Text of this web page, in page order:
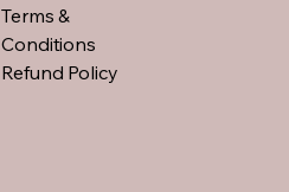
Terms &
Conditions
Refund Policy